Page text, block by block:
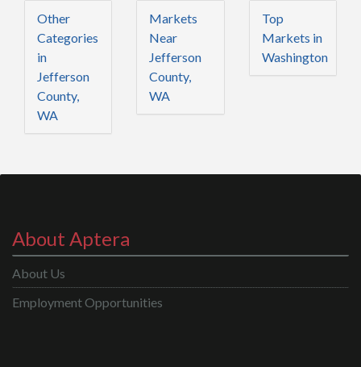
Other
Categories
in
Jefferson
County,
WA
Markets
Near
Jefferson
County,
WA
Top
Markets in
Washington
About Aptera
About Us
Employment Opportunities